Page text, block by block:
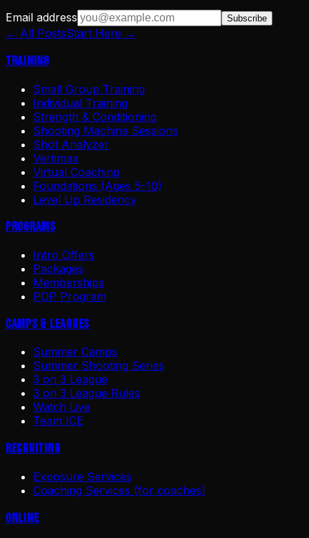
Email address
Subscribe
← All PostsStart Here →
Training
Small Group Training
Individual Training
Strength & Conditioning
Shooting Machine Sessions
Shot Analyzer
Vertimax
Virtual Coaching
Foundations (Ages 5–10)
Level Up Residency
Programs
Intro Offers
Packages
Memberships
POP Program
Camps & Leagues
Summer Camps
Summer Shooting Series
3 on 3 League
3 on 3 League Rules
Watch Live
Team ICE
Recruiting
Exposure Services
Coaching Services (for coaches)
Online